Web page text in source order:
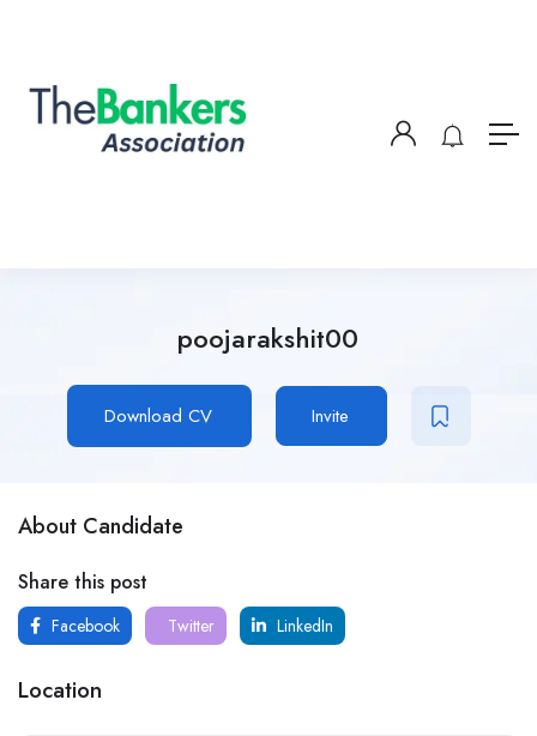
poojarakshit00
Download CV Invite
About Candidate
Share this post
Facebook Twitter LinkedIn
Location